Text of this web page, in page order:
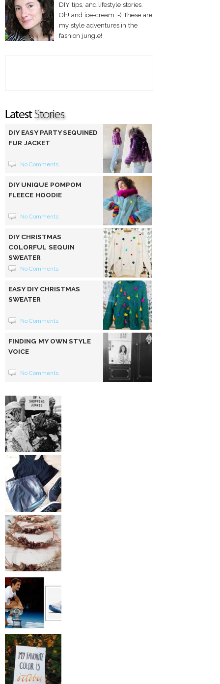
DIY tips, and lifestyle stories.
Oh! and ice-cream :-) These are
my style adventures in the
fashion jungle!
DIY EASY PARTY SEQUINED
FUR JACKET
No Comments
DIY UNIQUE POMPOM
FLEECE HOODIE
No Comments
DIY CHRISTMAS
COLORFUL SEQUIN
SWEATER
No Comments
EASY DIY CHRISTMAS
SWEATER
No Comments
FINDING MY OWN STYLE
VOICE
No Comments